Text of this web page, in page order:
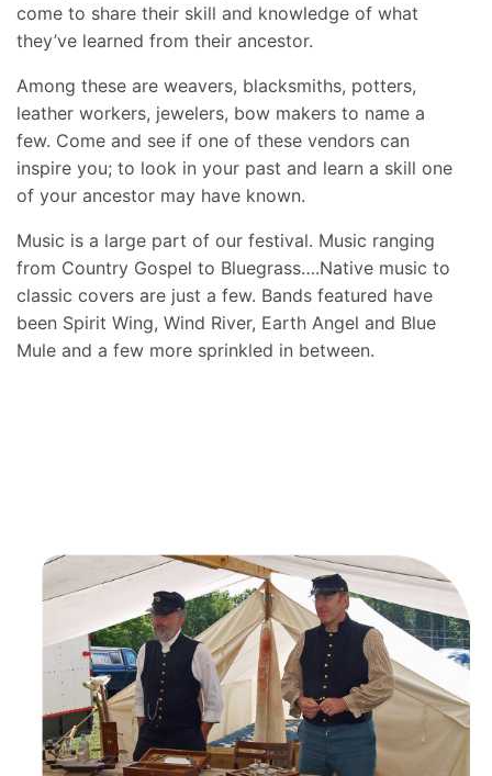
come to share their skill and knowledge of what
they’ve learned from their ancestor.
Among these are weavers, blacksmiths, potters,
leather workers, jewelers, bow makers to name a
few. Come and see if one of these vendors can
inspire you; to look in your past and learn a skill one
of your ancestor may have known.
Music is a large part of our festival. Music ranging
from Country Gospel to Bluegrass….Native music to
classic covers are just a few. Bands featured have
been Spirit Wing, Wind River, Earth Angel and Blue
Mule and a few more sprinkled in between.